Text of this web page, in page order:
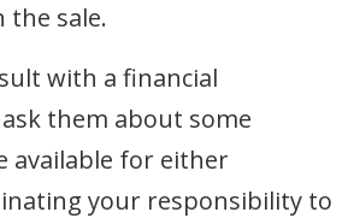
the sale.
with a financial
them about some
available for either
your responsibility to